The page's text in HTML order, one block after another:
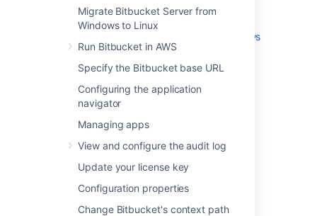
Migrate Bitbucket Server from
Windows to Linux
Run Bitbucket in AWS
Specify the Bitbucket base URL
Configuring the application
navigator
Managing apps
View and configure the audit log
Update your license key
Configuration properties
Change Bitbucket's context path
Migrating Bitbucket Server to another
server
Migrate Bitbucket Server from Windows
to Linux
Run Bitbucket in AWS
Specify the Bitbucket base URL
Configuring the application navigator
Managing apps
Update your license key
Configuration properties
Change Bitbucket's context path
Data recovery and backups